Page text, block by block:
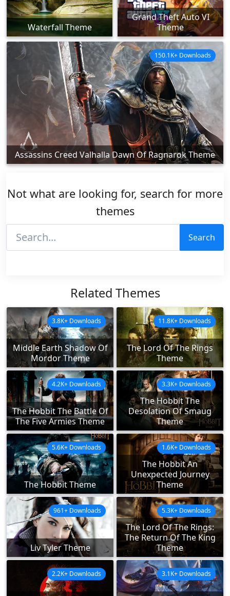
Waterfall Theme
Grand Theft Auto VI
Theme
Assassins Creed Valhalla Dawn Of Ragnarok Theme
150.1K+ Downloads
Not what are looking for, search for more
themes
Search
Related Themes
Middle Earth Shadow Of
Mordor Theme
3.8K+ Downloads
The Lord Of The Rings
Theme
11.8K+ Downloads
The Hobbit The Battle Of
The Five Armies Theme
4.2K+ Downloads
The Hobbit The
Desolation Of Smaug
Theme
3.3K+ Downloads
The Hobbit Theme
5.6K+ Downloads
The Hobbit An
Unexpected Journey
Theme
1.6K+ Downloads
Liv Tyler Theme
961+ Downloads
The Lord Of The Rings:
The Return Of The King
Theme
5.3K+ Downloads
2.2K+ Downloads 3.1K+ Downloads